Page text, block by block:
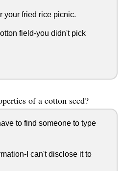
your fried rice picnic.
field-you didn't pick
of a cotton seed?
to find someone to type
I can't disclose it to